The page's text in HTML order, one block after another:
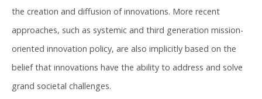
the creation and diffusion of innovations. More recent
approaches, such as systemic and third generation mission-
oriented innovation policy, are also implicitly based on the
belief that innovations have the ability to address and solve
grand societal challenges.